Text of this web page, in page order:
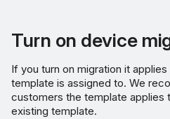
Turn on device
If you turn on migration it
template is assigned to. We
customers the template applies
existing template.